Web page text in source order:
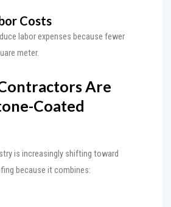
Costs
labor expenses because fewer
meter.
Are
Coated
is increasingly shifting toward
because it combines: